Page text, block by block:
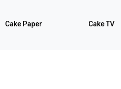
Cake Paper Cake TV